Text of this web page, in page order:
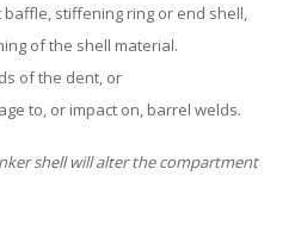
stiffening ring or end shell,
of the shell material.
of the dent, or
to, or impact on, barrel welds.
shell will alter the compartment